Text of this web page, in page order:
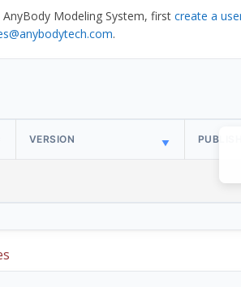
Modeling System, first create a
.
VERSION